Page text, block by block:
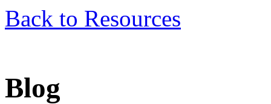
Back to Resources
Blog